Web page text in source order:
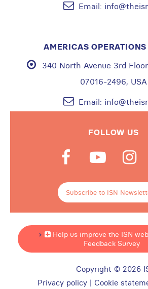
Email:
AMERICAS OPERATIONS
340 North Avenue 3rd
07016-2496, USA
Email:
FOLLOW US
Subscribe to ISN
Help us improve the ISN
Feedback Survey
Copyright © 2026
Privacy policy| Cookie